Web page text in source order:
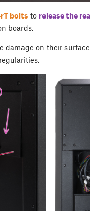
bolts to release the
boards.
damage on their